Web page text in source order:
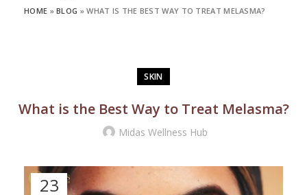
HOME »BLOG »WHAT IS THE BEST WAY TO TREAT MELASMA?
SKIN
What is the Best Way to Treat Melasma?
Midas Wellness Hub
23